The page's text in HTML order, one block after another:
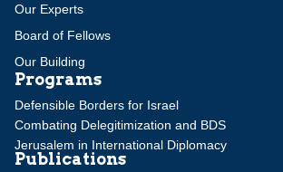
Our Experts
Board of Fellows
Our Building
Programs
Defensible Borders for Israel
Combating Delegitimization and BDS
Jerusalem in International Diplomacy
Publications